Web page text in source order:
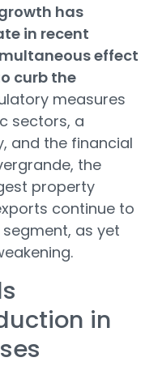
has
in recent
effect
curb the
measures
sectors, a
and the financial
the
property
continue to
as yet
in